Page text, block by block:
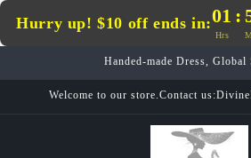
Hurry up! $10 off ends in:01 :
Hrs
content
Handed-made Dress, Global
Welcome to our store.Contact